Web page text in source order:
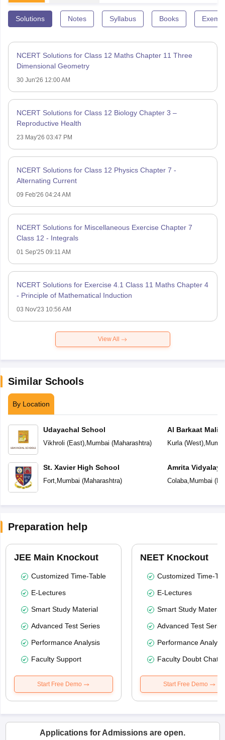
Solutions Notes Syllabus Books
NCERT Solutions for Class 12 Maths Chapter 11 Three
Dimensional Geometry
30 Jun'26 12:00 AM
NCERT Solutions for Class 12 Biology Chapter 3 –
Reproductive Health
23 May'26 03:47 PM
NCERT Solutions for Class 12 Physics Chapter 7 -
Alternating Current
09 Feb'26 04:24 AM
NCERT Solutions for Miscellaneous Exercise Chapter 7
Class 12 - Integrals
01 Sep'25 09:11 AM
NCERT Solutions for Exercise 4.1 Class 11 Maths Chapter 4
- Principle of Mathematical Induction
03 Nov'23 10:56 AM
View All
Similar Schools
By Location
Udayachal School
Vikhroli (East), Mumbai (Maharashtra)
St. Xavier High School
Fort, Mumbai (Maharashtra)
Al Barkaat Malik
English School
Kurla (West),
Amrita
Colaba, Mumbai (
Preparation help
JEE Main Knockout
Customized Time-Table
E-Lectures
Smart Study Material
Advanced Test Series
Performance Analysis
Faculty Support
Start Free Demo
NEET Knockout
Customized Time-
E-Lectures
Smart Study Material
Advanced Test
Performance
Faculty Doubt Chat
Start Free Demo
Applications for Admissions are open.